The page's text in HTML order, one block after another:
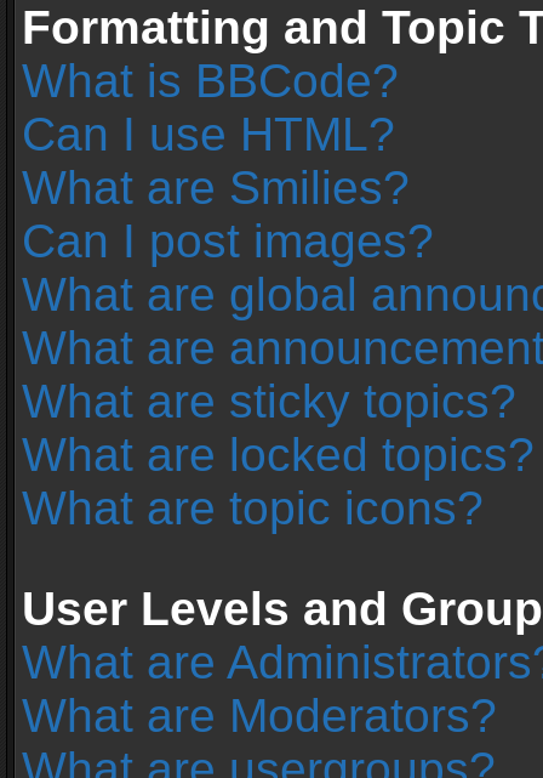
Formatting and Topic
What is BBCode?
Can I use HTML?
What are Smilies?
Can I post images?
What are global
What are
What are sticky topics?
What are locked topics?
What are topic icons?
User Levels and
What are
What are Moderators?